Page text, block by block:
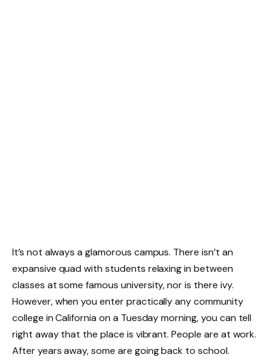
It’s not always a glamorous campus. There isn’t an
expansive quad with students relaxing in between
classes at some famous university, nor is there ivy.
However, when you enter practically any community
college in California on a Tuesday morning, you can tell
right away that the place is vibrant. People are at work.
After years away, some are going back to school.